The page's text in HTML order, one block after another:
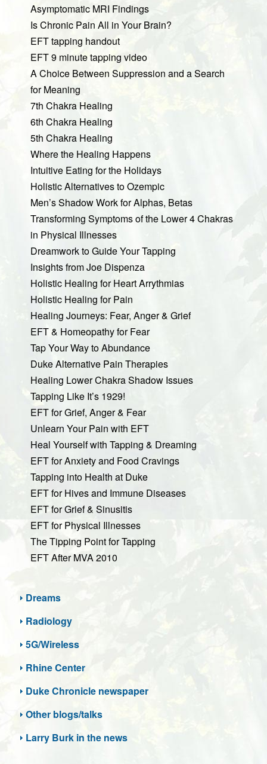
Asymptomatic MRI Findings
Is Chronic Pain All in Your Brain?
EFT tapping handout
EFT 9 minute tapping video
A Choice Between Suppression and a Search
for Meaning
7th Chakra Healing
6th Chakra Healing
5th Chakra Healing
Where the Healing Happens
Intuitive Eating for the Holidays
Holistic Alternatives to Ozempic
Men’s Shadow Work for Alphas, Betas
Transforming Symptoms of the Lower 4 Chakras
in Physical Illnesses
Dreamwork to Guide Your Tapping
Insights from Joe Dispenza
Holistic Healing for Heart Arrythmias
Holistic Healing for Pain
Healing Journeys: Fear, Anger & Grief
EFT & Homeopathy for Fear
Tap Your Way to Abundance
Duke Alternative Pain Therapies
Healing Lower Chakra Shadow Issues
Tapping Like It’s 1929!
EFT for Grief, Anger & Fear
Unlearn Your Pain with EFT
Heal Yourself with Tapping & Dreaming
EFT for Anxiety and Food Cravings
Tapping into Health at Duke
EFT for Hives and Immune Diseases
EFT for Grief & Sinusitis
EFT for Physical Illnesses
The Tipping Point for Tapping
EFT After MVA 2010
Dreams
Radiology
5G/Wireless
Rhine Center
Duke Chronicle newspaper
Other blogs/talks
Larry Burk in the news